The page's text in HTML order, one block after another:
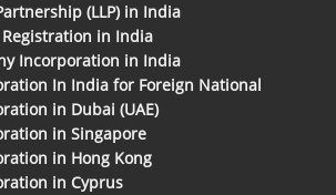
(LLP) in India
in India
Incorporation in India
In India for Foreign National
in Dubai (UAE)
in Singapore
in Hong Kong
in Cyprus